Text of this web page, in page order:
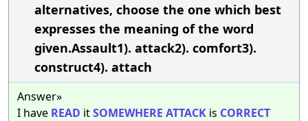
alternatives, choose the one which best
expresses the meaning of the word
given.Assault1). attack2). comfort3).
construct4). attach
Answer»
I have READ itSOMEWHERE ATTACK is CORRECT